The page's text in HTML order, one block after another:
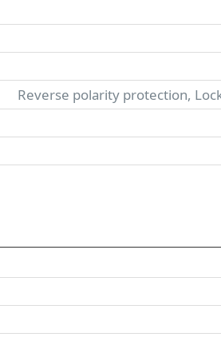
Reverse polarity protection,